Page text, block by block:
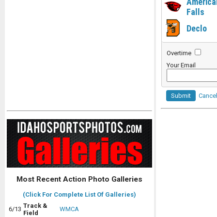
Most Recent Action Photo Galleries
(Click For Complete List Of Galleries)
6/13 Track &
Field
WMCA
Falls
Declo
Overtime
Your Email
Submit Cancel